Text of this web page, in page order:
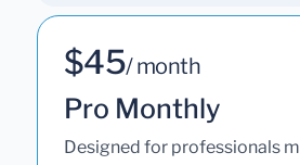
$45/ month
Pro Monthly
Designed for professionals